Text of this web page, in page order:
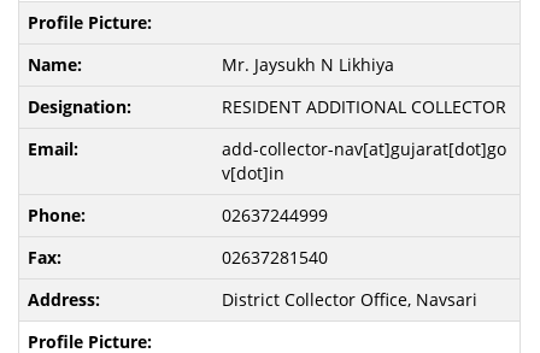
Mr. Jaysukh N Likhiya
RESIDENT ADDITIONAL COLLECTOR
add-collector-nav[at]gujarat[dot]go
v[dot]in
02637244999
02637281540
District Collector Office, Navsari